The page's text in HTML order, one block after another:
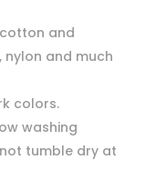
and
and much
colors.
washing
tumble dry at